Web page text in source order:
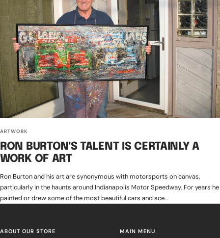
ARTWORK
RON BURTON'S TALENT IS CERTAINLY A
WORK OF ART
Ron Burton and his art are synonymous with motorsports on canvas,
particularly in the haunts around Indianapolis Motor Speedway. For years he
painted or drew some of the most beautiful cars and sce...
ABOUT OUR STORE MAIN MENU